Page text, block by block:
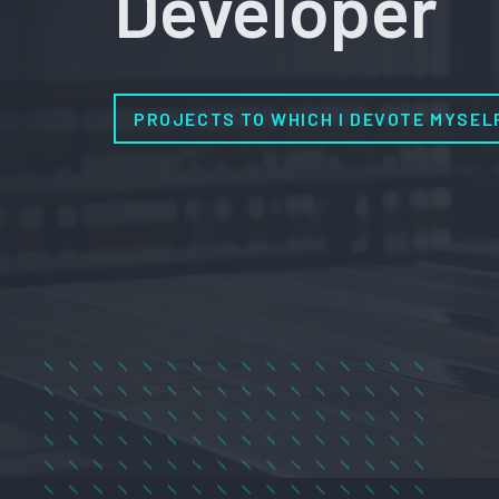
PROJECTS TO WHICH I DEVOTE